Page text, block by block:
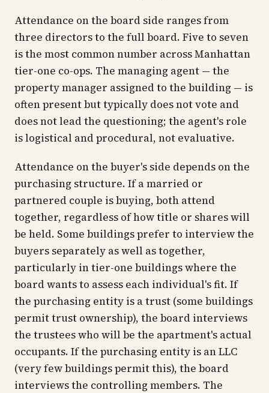
Attendance on the board side ranges from
three directors to the full board. Five to seven
is the most common number across Manhattan
tier-one co-ops. The managing agent — the
property manager assigned to the building — is
often present but typically does not vote and
does not lead the questioning; the agent's role
is logistical and procedural, not evaluative.
Attendance on the buyer's side depends on the
purchasing structure. If a married or
partnered couple is buying, both attend
together, regardless of how title or shares will
be held. Some buildings prefer to interview the
buyers separately as well as together,
particularly in tier-one buildings where the
board wants to assess each individual's fit. If
the purchasing entity is a trust (some buildings
permit trust ownership), the board interviews
the trustees who will be the apartment's actual
occupants. If the purchasing entity is an LLC
(very few buildings permit this), the board
interviews the controlling members. The